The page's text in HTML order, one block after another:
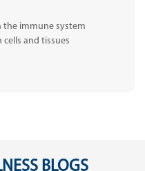
the immune system
and tissues
BLOGS